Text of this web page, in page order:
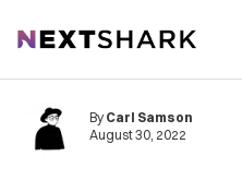
NextShark
By Carl Samson
August 30, 2022